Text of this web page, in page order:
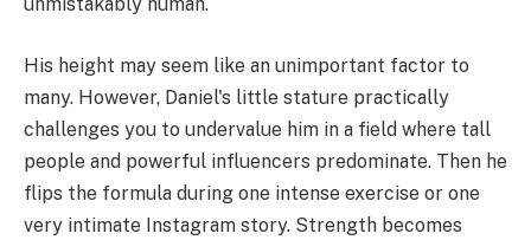
His height may seem like an unimportant factor to
many. However, Daniel's little stature practically
challenges you to undervalue him in a field where tall
people and powerful influencers predominate. Then he
flips the formula during one intense exercise or one
very intimate Instagram story. Strength becomes